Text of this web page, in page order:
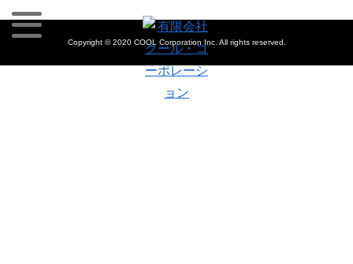
Copyright © 2020 COOL Corporation Inc. All rights reserved.